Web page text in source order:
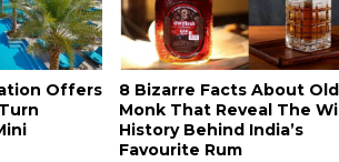
Offers
8 Bizarre Facts About Old
Monk That Reveal The
History Behind India’s
Favourite Rum